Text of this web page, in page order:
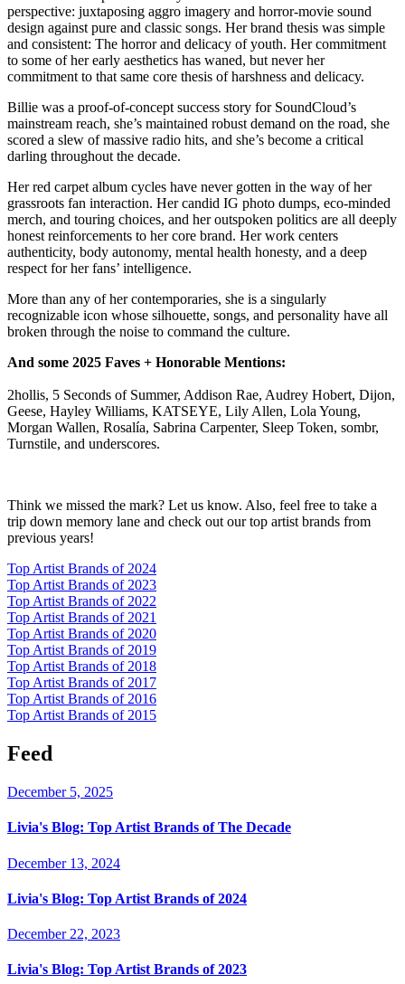
perspective: juxtaposing aggro imagery and horror-movie sound
design against pure and classic songs. Her brand thesis was simple
and consistent: The horror and delicacy of youth. Her commitment
to some of her early aesthetics has waned, but never her
commitment to that same core thesis of harshness and delicacy.
Billie was a proof-of-concept success story for SoundCloud’s
mainstream reach, she’s maintained robust demand on the road, she
scored a slew of massive radio hits, and she’s become a critical
darling throughout the decade.
Her red carpet album cycles have never gotten in the way of her
grassroots fan interaction. Her candid IG photo dumps, eco-minded
merch, and touring choices, and her outspoken politics are all deeply
honest reinforcements to her core brand. Her work centers
authenticity, body autonomy, mental health honesty, and a deep
respect for her fans’ intelligence.
More than any of her contemporaries, she is a singularly
recognizable icon whose silhouette, songs, and personality have all
broken through the noise to command the culture.
And some 2025 Faves + Honorable Mentions:
2hollis, 5 Seconds of Summer, Addison Rae, Audrey Hobert, Dijon,
Geese, Hayley Williams, KATSEYE, Lily Allen, Lola Young,
Morgan Wallen, Rosalía, Sabrina Carpenter, Sleep Token, sombr,
Turnstile, and underscores.
Think we missed the mark? Let us know. Also, feel free to take a
trip down memory lane and check out our top artist brands from
previous years!
Top Artist Brands of 2024
Top Artist Brands of 2023
Top Artist Brands of 2022
Top Artist Brands of 2021
Top Artist Brands of 2020
Top Artist Brands of 2019
Top Artist Brands of 2018
Top Artist Brands of 2017
Top Artist Brands of 2016
Top Artist Brands of 2015
Feed
December 5, 2025
Livia's Blog: Top Artist Brands of The Decade
December 13, 2024
Livia's Blog: Top Artist Brands of 2024
December 22, 2023
Livia's Blog: Top Artist Brands of 2023